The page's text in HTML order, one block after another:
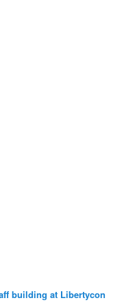
building at Libertycon